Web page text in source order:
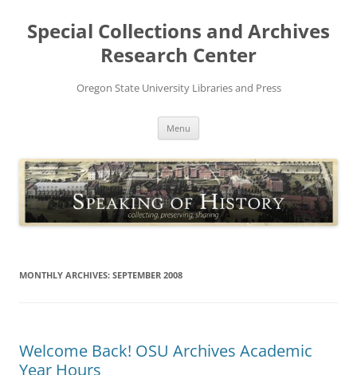
content
Special Collections and Archives
Research Center
Oregon State University Libraries and Press
Menu
MONTHLY ARCHIVES: SEPTEMBER 2008
Welcome Back! OSU Archives Academic
Year Hours